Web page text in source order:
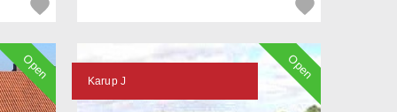
Open
Karup J
Open